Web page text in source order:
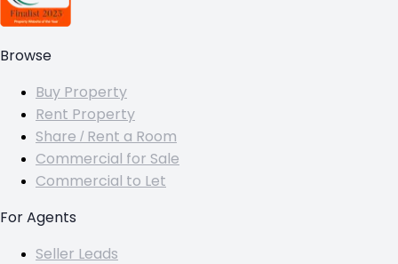
Browse
Buy Property
Rent Property
Share / Rent a Room
Commercial for Sale
Commercial to Let
For Agents
Seller Leads